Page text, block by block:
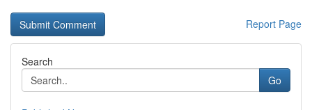
Report Page
Search
Go